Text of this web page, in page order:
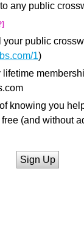
any public
your public
1)
lifetime
knowing you
(and without
Sign Up